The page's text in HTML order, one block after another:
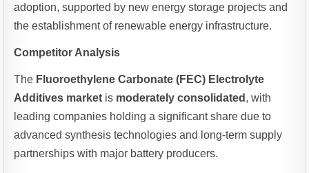
adoption, supported by new energy storage projects and
the establishment of renewable energy infrastructure.
Competitor Analysis
The Fluoroethylene Carbonate (FEC) Electrolyte
Additives market is moderately consolidated , with
leading companies holding a significant share due to
advanced synthesis technologies and long-term supply
partnerships with major battery producers.